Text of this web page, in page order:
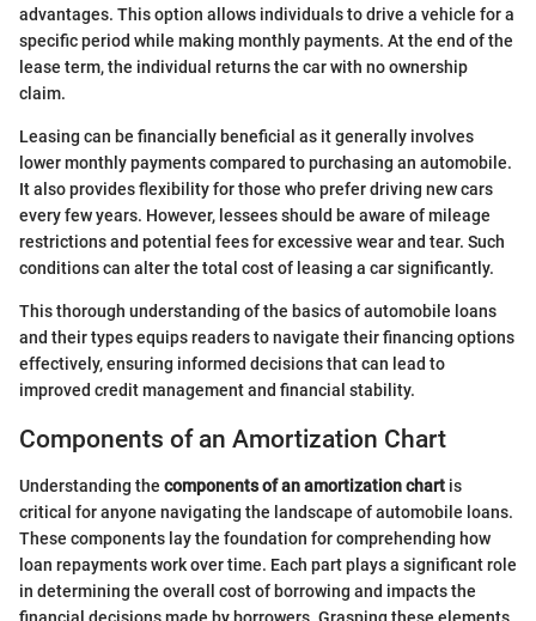
advantages. This option allows individuals to drive a vehicle for a
specific period while making monthly payments. At the end of the
lease term, the individual returns the car with no ownership
claim.
Leasing can be financially beneficial as it generally involves
lower monthly payments compared to purchasing an automobile.
It also provides flexibility for those who prefer driving new cars
every few years. However, lessees should be aware of mileage
restrictions and potential fees for excessive wear and tear. Such
conditions can alter the total cost of leasing a car significantly.
This thorough understanding of the basics of automobile loans
and their types equips readers to navigate their financing options
effectively, ensuring informed decisions that can lead to
improved credit management and financial stability.
Components of an Amortization Chart
Understanding the components of an amortization chart is
critical for anyone navigating the landscape of automobile loans.
These components lay the foundation for comprehending how
loan repayments work over time. Each part plays a significant role
in determining the overall cost of borrowing and impacts the
financial decisions made by borrowers. Grasping these elements